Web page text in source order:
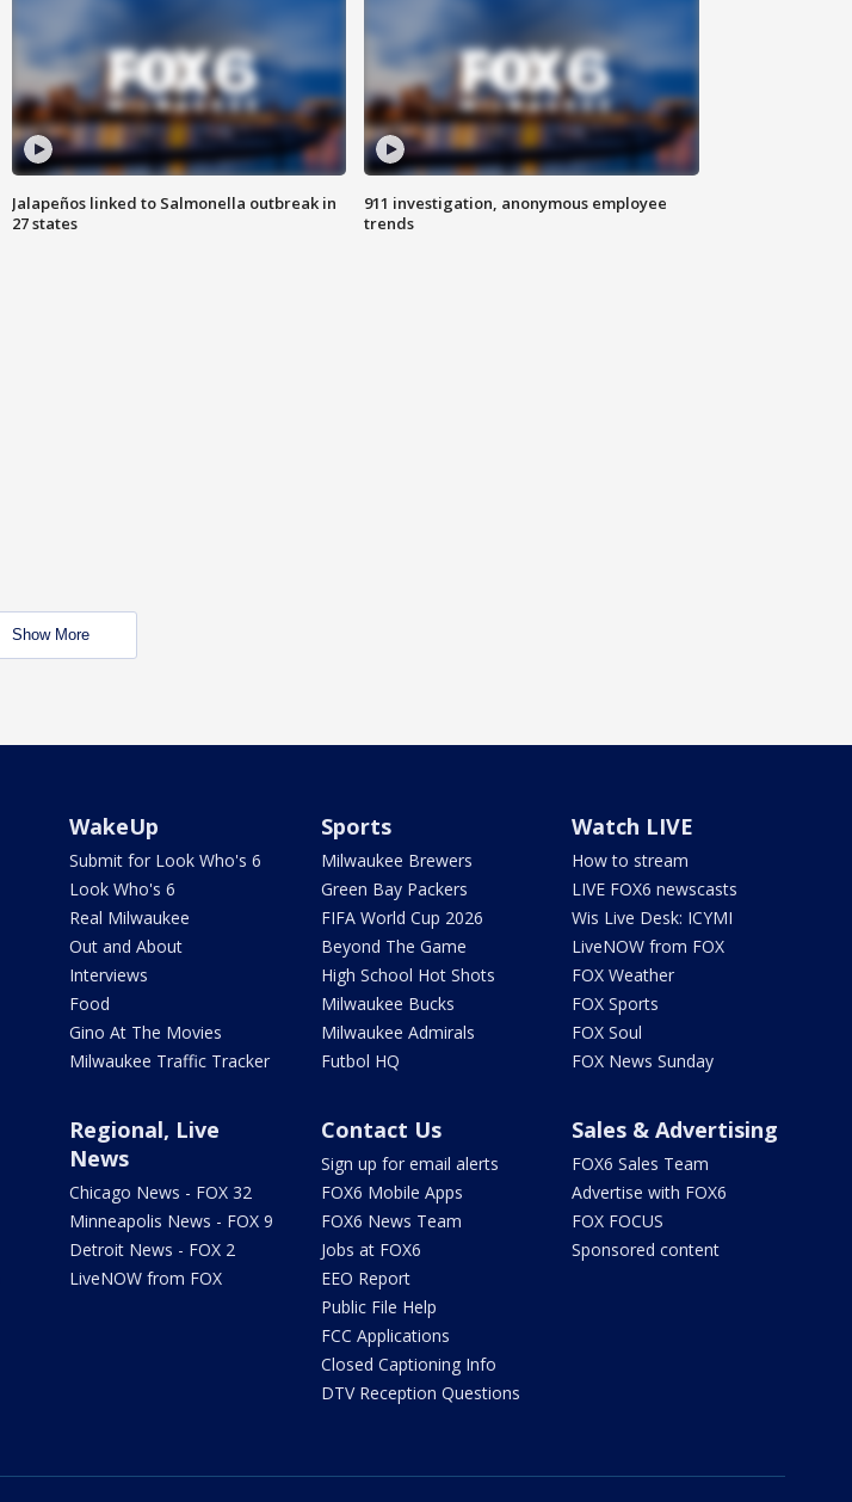
Jalapeños linked to Salmonella outbreak in
27 states
911 investigation, anonymous employee
trends
Show More
WakeUp
Submit for Look Who's 6
Look Who's 6
Real Milwaukee
Out and About
Interviews
Food
Gino At The Movies
Milwaukee Traffic Tracker
Sports
Milwaukee Brewers
Green Bay Packers
FIFA World Cup 2026
Beyond The Game
High School Hot Shots
Milwaukee Bucks
Milwaukee Admirals
Futbol HQ
Watch LIVE
How to stream
LIVE FOX6 newscasts
Wis Live Desk: ICYMI
LiveNOW from FOX
FOX Weather
FOX Sports
FOX Soul
FOX News Sunday
Regional, Live
News
Chicago News - FOX 32
Minneapolis News - FOX 9
Detroit News - FOX 2
LiveNOW from FOX
Contact Us
Sign up for email alerts
FOX6 Mobile Apps
FOX6 News Team
Jobs at FOX6
EEO Report
Public File Help
FCC Applications
Closed Captioning Info
DTV Reception Questions
Sales & Advertising
FOX6 Sales Team
Advertise with FOX6
FOX FOCUS
Sponsored content